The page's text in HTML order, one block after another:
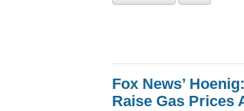
Fox News’
Raise Gas Prices